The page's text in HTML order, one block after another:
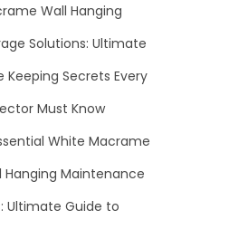
Wall Hanging
Solutions: Ultimate
Keeping Secrets Every
Must Know
White Macrame
Hanging Maintenance
Ultimate Guide to